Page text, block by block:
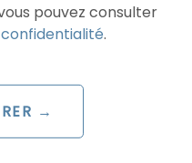
pouvez consulter
.
→